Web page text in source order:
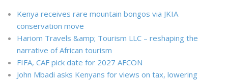
Kenya receives rare mountain bongos via JKIA
conservation move
Hariom Travels &amp; Tourism LLC – reshaping the
narrative of African tourism
FIFA, CAF pick date for 2027 AFCON
John Mbadi asks Kenyans for views on tax, lowering